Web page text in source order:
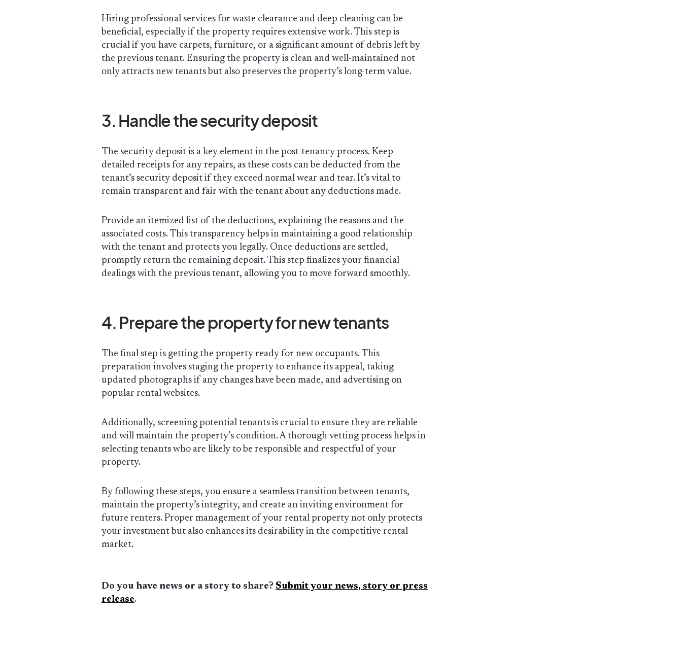
Hiring professional services for waste clearance and deep cleaning can be
beneficial, especially if the property requires extensive work. This step is
crucial if you have carpets, furniture, or a significant amount of debris left by
the previous tenant. Ensuring the property is clean and well-maintained not
only attracts new tenants but also preserves the property’s long-term value.
3. Handle the security deposit
The security deposit is a key element in the post-tenancy process. Keep
detailed receipts for any repairs, as these costs can be deducted from the
tenant’s security deposit if they exceed normal wear and tear. It’s vital to
remain transparent and fair with the tenant about any deductions made.
Provide an itemized list of the deductions, explaining the reasons and the
associated costs. This transparency helps in maintaining a good relationship
with the tenant and protects you legally. Once deductions are settled,
promptly return the remaining deposit. This step finalizes your financial
dealings with the previous tenant, allowing you to move forward smoothly.
4. Prepare the property for new tenants
The final step is getting the property ready for new occupants. This
preparation involves staging the property to enhance its appeal, taking
updated photographs if any changes have been made, and advertising on
popular rental websites.
Additionally, screening potential tenants is crucial to ensure they are reliable
and will maintain the property’s condition. A thorough vetting process helps in
selecting tenants who are likely to be responsible and respectful of your
property.
By following these steps, you ensure a seamless transition between tenants,
maintain the property’s integrity, and create an inviting environment for
future renters. Proper management of your rental property not only protects
your investment but also enhances its desirability in the competitive rental
market.
Do you have news or a story to share? Submit your news, story or press
release.